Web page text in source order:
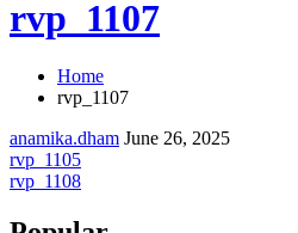
rvp_1107
Home
rvp_1107
anamika.dham June 26, 2025
Post
navigation
rvp_1105
rvp_1108